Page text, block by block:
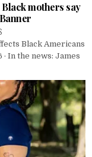
mothers say
Black Americans
In the news: James